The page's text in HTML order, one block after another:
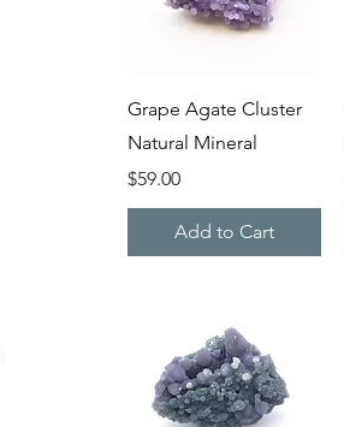
Quick View
Grape Agate Cluster
Natural Mineral
Price
$59.00
Add to Cart